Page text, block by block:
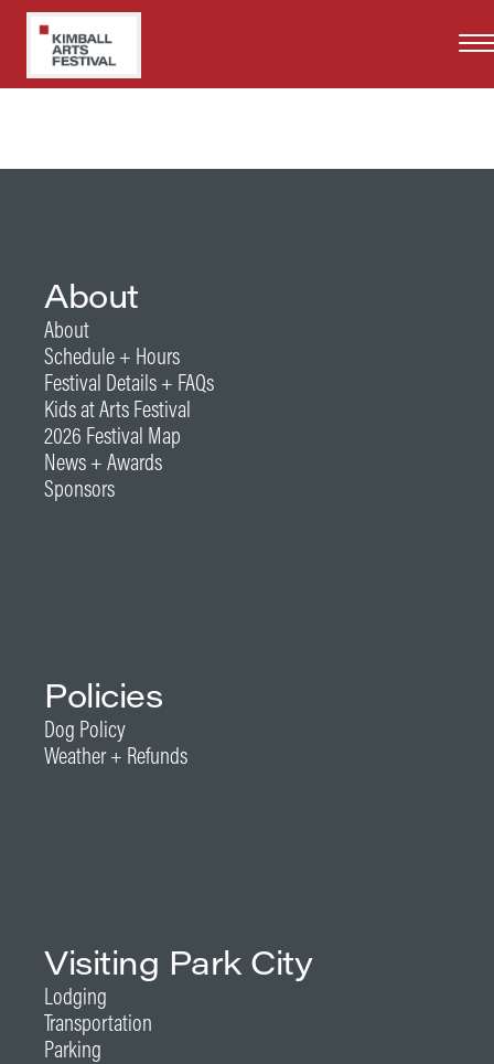
Skip
main
Years at Kimball Art Festival
2025
About
About
Schedule + Hours
Festival Details + FAQs
Kids at Arts Festival
2026 Festival Map
News + Awards
Sponsors
Policies
Dog Policy
Weather + Refunds
Visiting Park City
Lodging
Transportation
Parking